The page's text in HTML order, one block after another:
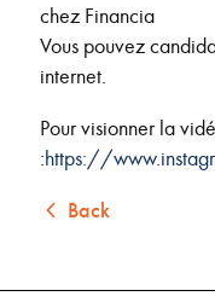
chez Financia
Vous pouvez
internet.
Pour visionner la
:https://
Back